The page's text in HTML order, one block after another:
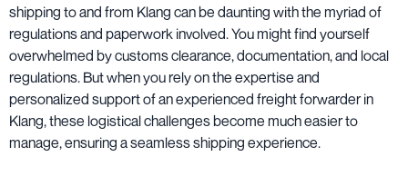
shipping to and from Klang can be daunting with the myriad of
regulations and paperwork involved. You might find yourself
overwhelmed by customs clearance, documentation, and local
regulations. But when you rely on the expertise and
personalized support of an experienced freight forwarder in
Klang, these logistical challenges become much easier to
manage, ensuring a seamless shipping experience.